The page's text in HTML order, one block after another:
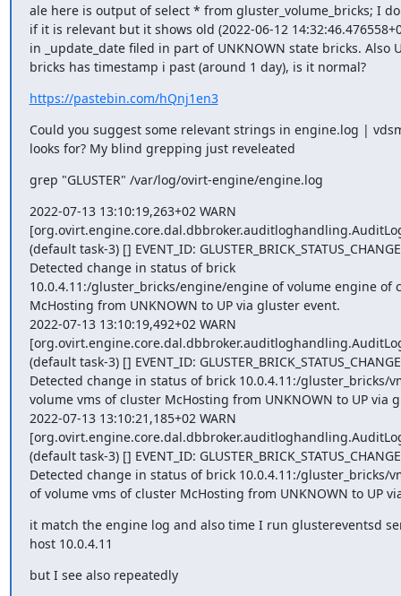
ale here is output of select * from gluster_volume_bricks; I
if it is relevant but it shows old (2022-06-12
in _update_date filed in part of UNKNOWN state bricks. Also
bricks has timestamp i past (around 1 day), is it normal?
https://pastebin.com/hQnj1en3
Could you suggest some relevant strings in engine.log |
looks for? My blind grepping just reveleated
grep "GLUSTER" /var/log/ovirt-engine/engine.log
2022-07-13 13:10:19,263+02 WARN
(default task-3) [] EVENT_ID:
Detected change in status of brick
10.0.4.11:/gluster_bricks/engine/engine of volume engine of
McHosting from UNKNOWN to UP via gluster event.
2022-07-13 13:10:19,492+02 WARN
(default task-3) [] EVENT_ID:
Detected change in status of brick 10.0.4.11:/gluster_bricks/
volume vms of cluster McHosting from UNKNOWN to UP via
2022-07-13 13:10:21,185+02 WARN
(default task-3) [] EVENT_ID:
Detected change in status of brick 10.0.4.11:/gluster_bricks/
of volume vms of cluster McHosting from UNKNOWN to UP
it match the engine log and also time I run glustereventsd
host 10.0.4.11
but I see also repeatedly